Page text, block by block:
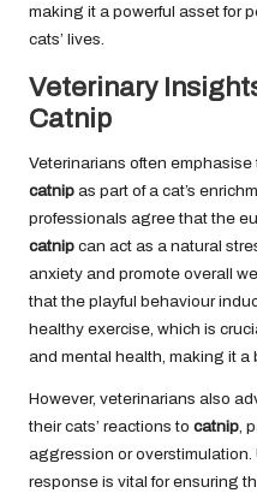
making it a powerful asset for
cats’ lives.
Veterinary
Catnip
Veterinarians often
catnip as part of a cat’s
professionals agree that the
catnip can act as a natural
anxiety and promote overall
that the playful behaviour
healthy exercise, which is
and mental health, making it
However, veterinarians also
their cats’ reactions to catnip,
aggression or overstimulation.
response is vital for ensuring